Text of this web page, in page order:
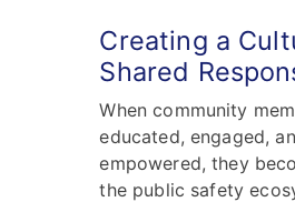
Creating a
Shared
When community
educated, engaged,
empowered, they
the public safety